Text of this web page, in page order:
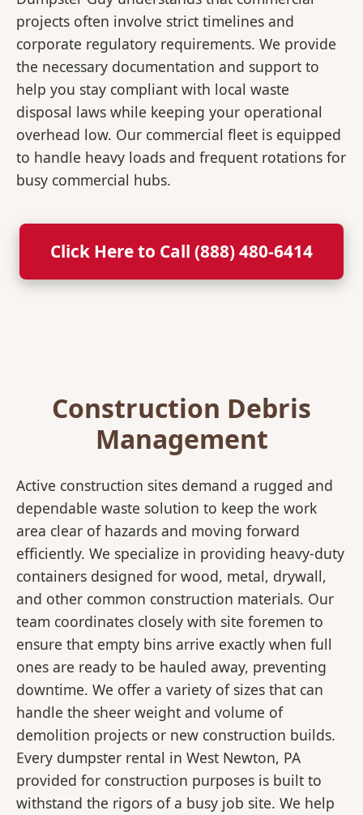
projects often involve strict timelines and
corporate regulatory requirements. We provide
the necessary documentation and support to
help you stay compliant with local waste
disposal laws while keeping your operational
overhead low. Our commercial fleet is equipped
to handle heavy loads and frequent rotations for
busy commercial hubs.
Click Here to Call (888) 480-6414
Construction Debris
Management
Active construction sites demand a rugged and
dependable waste solution to keep the work
area clear of hazards and moving forward
efficiently. We specialize in providing heavy-duty
containers designed for wood, metal, drywall,
and other common construction materials. Our
team coordinates closely with site foremen to
ensure that empty bins arrive exactly when full
ones are ready to be hauled away, preventing
downtime. We offer a variety of sizes that can
handle the sheer weight and volume of
demolition projects or new construction builds.
Every dumpster rental in West Newton, PA
provided for construction purposes is built to
withstand the rigors of a busy job site. We help